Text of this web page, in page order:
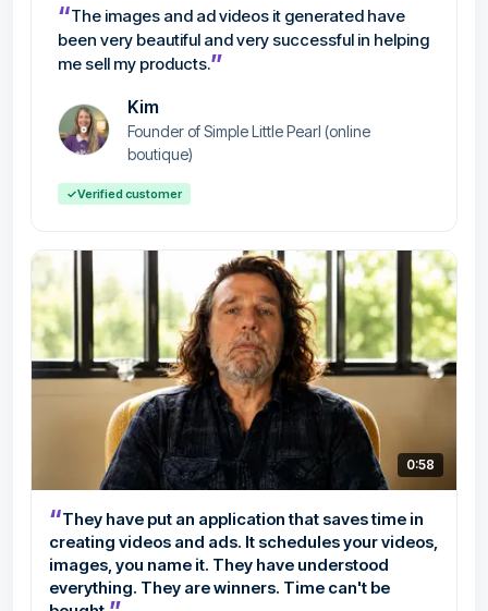
“The images and ad videos it generated have
been very beautiful and very successful in helping
me sell my products.”
Kim
Founder of Simple Little Pearl (online
boutique)
✓Verified customer
0:58
“They have put an application that saves time in
creating videos and ads. It schedules your videos,
images, you name it. They have understood
everything. They are winners. Time can't be